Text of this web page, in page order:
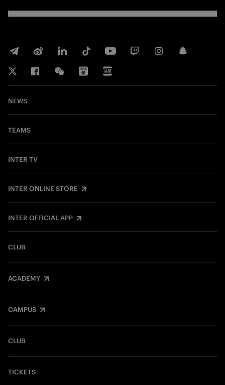
NEWS
TEAMS
INTER TV
INTER ONLINE STORE
INTER OFFICIAL APP
CLUB
ACADEMY
CAMPUS
CLUB
TICKETS